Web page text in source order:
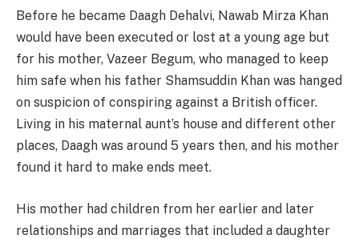
Before he became Daagh Dehalvi, Nawab Mirza Khan
would have been executed or lost at a young age but
for his mother, Vazeer Begum, who managed to keep
him safe when his father Shamsuddin Khan was hanged
on suspicion of conspiring against a British officer.
Living in his maternal aunt’s house and different other
places, Daagh was around 5 years then, and his mother
found it hard to make ends meet.
His mother had children from her earlier and later
relationships and marriages that included a daughter